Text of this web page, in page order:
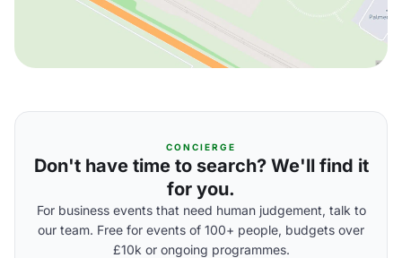
CONCIERGE
Don't have time to search? We'll find it
for you.
For business events that need human judgement, talk to
our team. Free for events of 100+ people, budgets over
£10k or ongoing programmes.